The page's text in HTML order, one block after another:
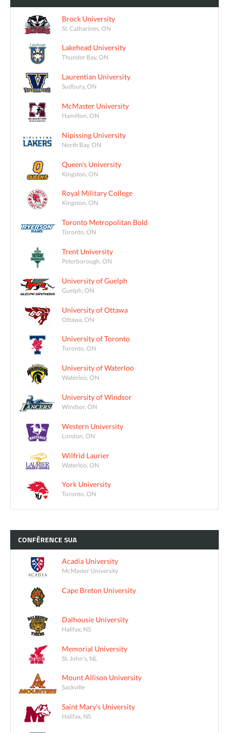
Brock University
St. Catharines, ON
Lakehead University
Thunder Bay, ON
Laurentian University
Sudbury, ON
McMaster University
Hamilton, ON
Nipissing University
North Bay, ON
Queen's University
Kingston, ON
Royal Military College
Kingston, ON
Toronto Metropolitan Bold
Toronto, ON
Trent University
Peterborough, ON
University of Guelph
Guelph, ON
University of Ottawa
Ottawa, ON
University of Toronto
Toronto, ON
University of Waterloo
Waterloo, ON
University of Windsor
Windsor, ON
Western University
London, ON
Wilfrid Laurier
Waterloo, ON
York University
Toronto, ON
CONFÉRENCE SUA
Acadia University
McMaster University
Cape Breton University
Dalhousie University
Halifax, NS
Memorial University
St. John's, NL
Mount Allison University
Sackville
Saint Mary's University
Halifax, NS